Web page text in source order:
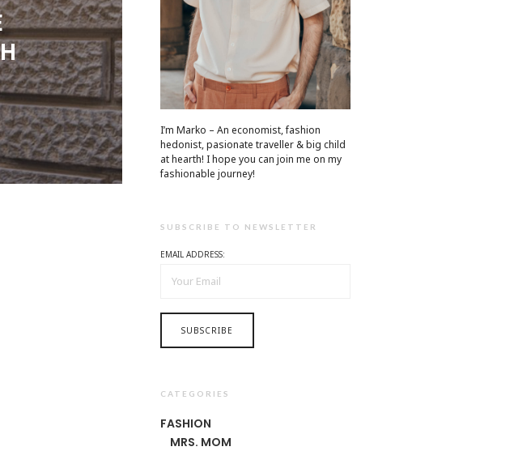
I’m Marko – An economist, fashion
hedonist, pasionate traveller & big child
at hearth! ​I hope you can join me on my
fashionable journey!
SUBSCRIBE TO NEWSLETTER
EMAIL ADDRESS:
CATEGORIES
FASHION
MRS. MOM